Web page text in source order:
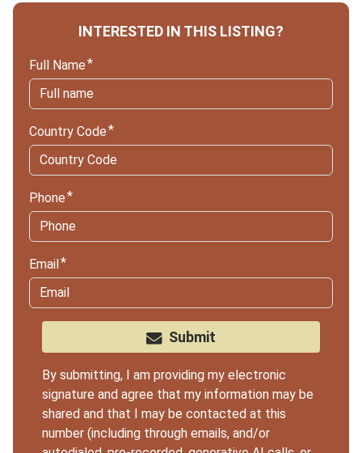
INTERESTED IN THIS LISTING?
Full Name
Country Code
Phone
Email
Submit
By submitting, I am providing my electronic
signature and agree that my information may be
shared and that I may be contacted at this
number (including through emails, and/or